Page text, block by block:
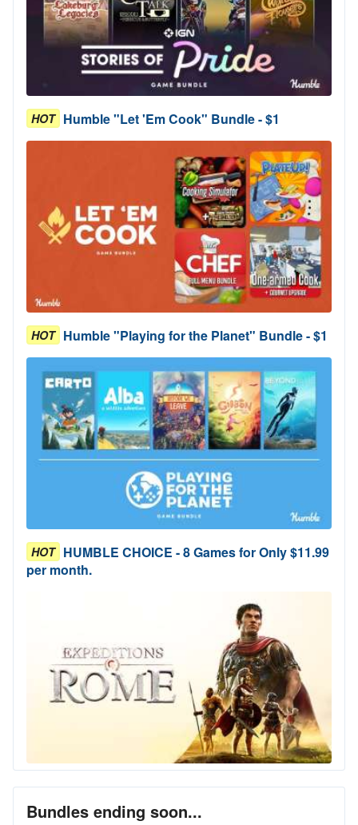
HOT Humble "Let 'Em Cook" Bundle - $1
HOT Humble "Playing for the Planet" Bundle - $1
HOT HUMBLE CHOICE - 8 Games for Only $11.99
per month.
Bundles ending soon...